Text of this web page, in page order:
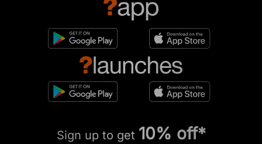
Sign up to get 10% off*